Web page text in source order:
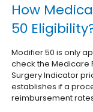
How
50
Modifier 50 is only
check the Medicare
Surgery Indicator
establishes if a
reimbursement